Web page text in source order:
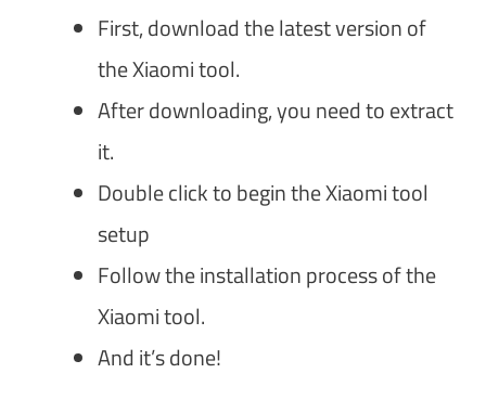
First, download the latest version of
the Xiaomi tool.
After downloading, you need to extract
it.
Double click to begin the Xiaomi tool
setup
Follow the installation process of the
Xiaomi tool.
And it’s done!